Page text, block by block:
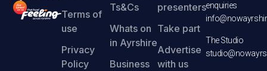
Terms of
use
Privacy
Policy
Ts&Cs
Whats on
in Ayrshire
Business
presenters
Take part
Advertise
with us
enquiries
The Studio